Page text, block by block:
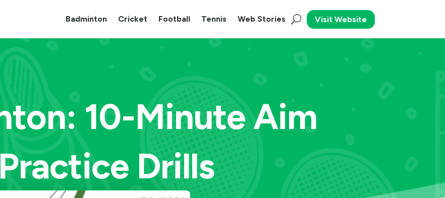
Badminton Cricket Football Tennis Web Stories Visit Website
10-Minute Aim
Practice Drills